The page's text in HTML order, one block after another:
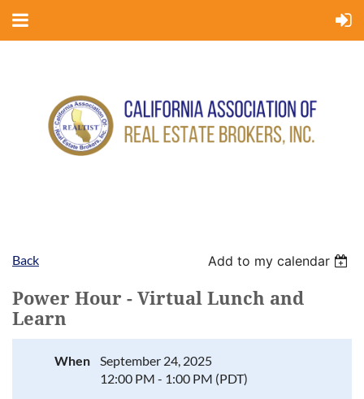
Back Add to my calendar
Power Hour - Virtual Lunch and
Learn
When
September 24, 2025
12:00 PM - 1:00 PM (PDT)